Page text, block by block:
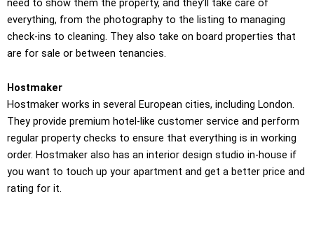
need to show them the property, and they’ll take care of
everything, from the photography to the listing to managing
check-ins to cleaning. They also take on board properties that
are for sale or between tenancies.
Hostmaker
Hostmaker works in several European cities, including London.
They provide premium hotel-like customer service and perform
regular property checks to ensure that everything is in working
order. Hostmaker also has an interior design studio in-house if
you want to touch up your apartment and get a better price and
rating for it.